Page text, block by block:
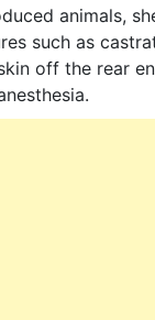
animals,
such as
off the rear